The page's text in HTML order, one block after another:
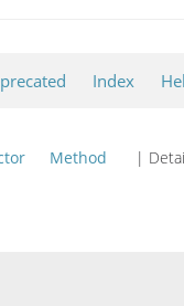
Index
Method |